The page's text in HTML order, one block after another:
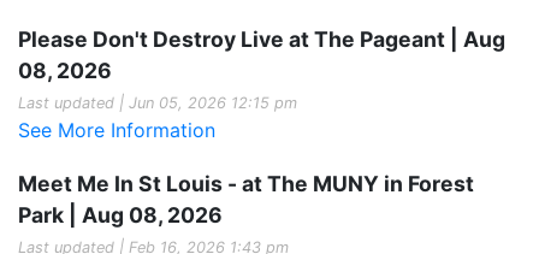
Please Don't Destroy Live at The Pageant | Aug
08, 2026
Last updated | Jun 05, 2026 12:15 pm
See More Information
Meet Me In St Louis - at The MUNY in Forest
Park | Aug 08, 2026
Last updated | Feb 16, 2026 1:43 pm